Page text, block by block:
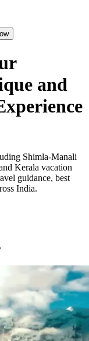
and
Shimla-Manali
Kerala vacation
guidance, best
India.